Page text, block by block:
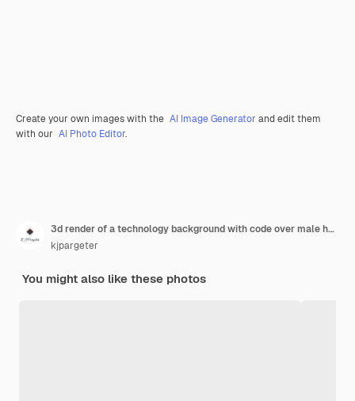
Create your own images with the AI Image Generator and edit them
with our AI Photo Editor.
3d render of a technology background with code over male head
kjpargeter
You might also like these photos